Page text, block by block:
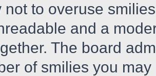
not to overuse
and a
The board
of smilies you